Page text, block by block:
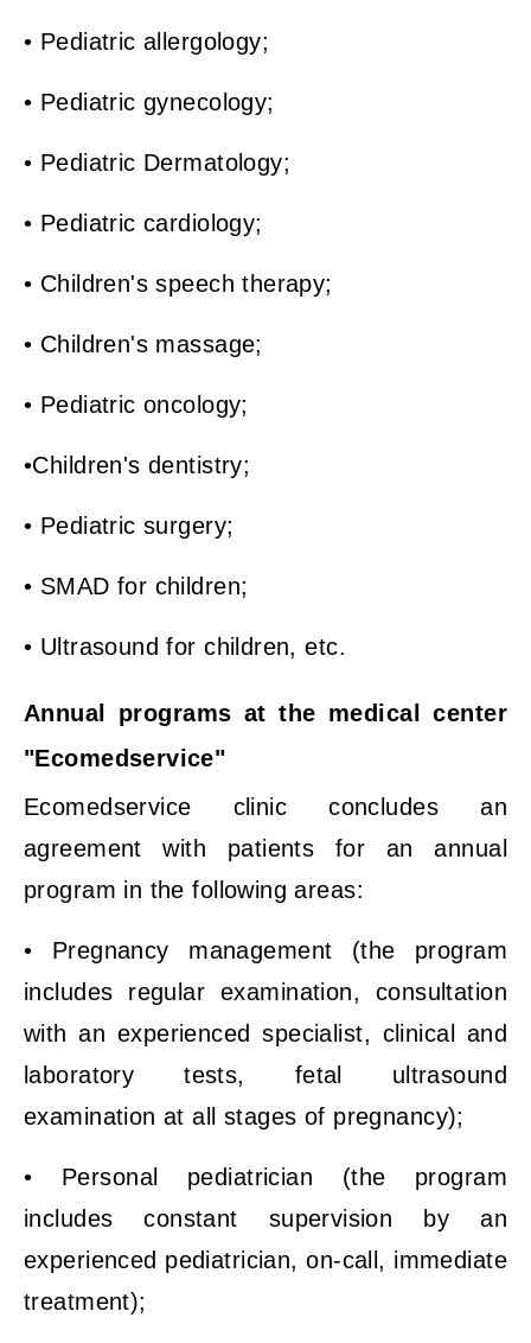
• Pediatric allergology;
• Pediatric gynecology;
• Pediatric Dermatology;
• Pediatric cardiology;
• Children's speech therapy;
• Children's massage;
• Pediatric oncology;
•Children's dentistry;
• Pediatric surgery;
• SMAD for children;
• Ultrasound for children, etc.
Annual programs at the medical center
"Ecomedservice"
Ecomedservice clinic concludes an
agreement with patients for an annual
program in the following areas:
• Pregnancy management (the program
includes regular examination, consultation
with an experienced specialist, clinical and
laboratory tests, fetal ultrasound
examination at all stages of pregnancy);
• Personal pediatrician (the program
includes constant supervision by an
experienced pediatrician, on-call, immediate
treatment);